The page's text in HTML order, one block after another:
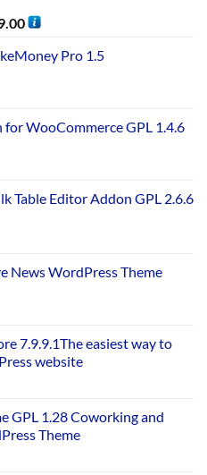
Pro 1.5
WooCommerce GPL 1.4.6
Table Editor Addon GPL 2.6.6
News WordPress Theme
7.9.9.1The easiest way to
website
GPL 1.28 Coworking and
Theme